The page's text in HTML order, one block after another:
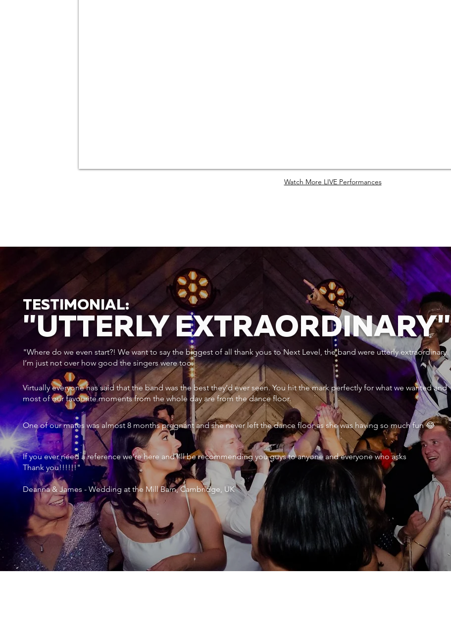
Watch More LIVE Performances
TESTIMONIAL:
"UTTERLY EXTRAORDINARY"
"Where do we even start?! We want to say the biggest of all thank yous to Next Level, the band were utterly extraordinary.
I’m just not over how good the singers were too.
Virtually everyone has said that the band was the best they’d ever seen. You hit the mark perfectly for what we wanted and
most of our favourite moments from the whole day are from the dance floor.
One of our mates was almost 8 months pregnant and she never left the dance floor as she was having so much fun 😂
If you ever need a reference we’re here and I’ll be recommending you guys to anyone and everyone who asks
Thank you!!!!!!"
Deanna & James - Wedding at the Mill Barn, Cambridge, UK